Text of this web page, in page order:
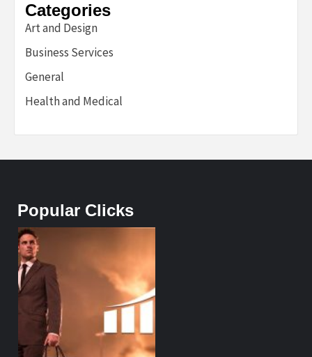
Categories
Art and Design
Business Services
General
Health and Medical
Popular Clicks